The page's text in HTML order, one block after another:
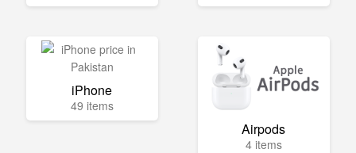
iPhone
49 items
Airpods
4 items